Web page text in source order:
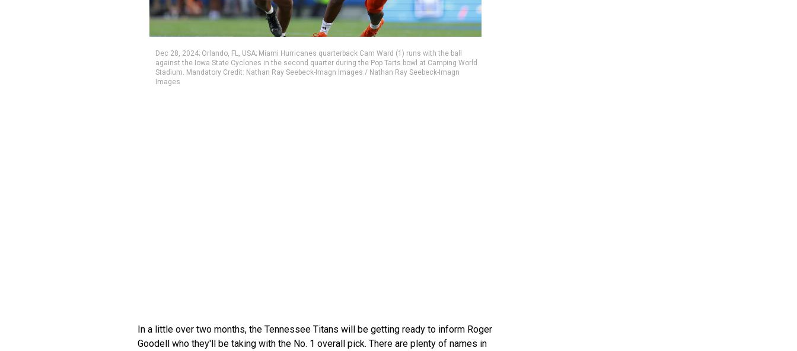
Dec 28, 2024; Orlando, FL, USA; Miami Hurricanes quarterback Cam Ward (1) runs with the ball
against the Iowa State Cyclones in the second quarter during the Pop Tarts bowl at Camping World
Stadium. Mandatory Credit: Nathan Ray Seebeck-Imagn Images / Nathan Ray Seebeck-Imagn
Images
In a little over two months, the Tennessee Titans will be getting ready to inform Roger
Goodell who they'll be taking with the No. 1 overall pick. There are plenty of names in